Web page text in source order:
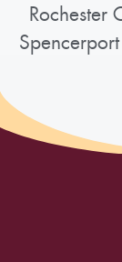
Rochester